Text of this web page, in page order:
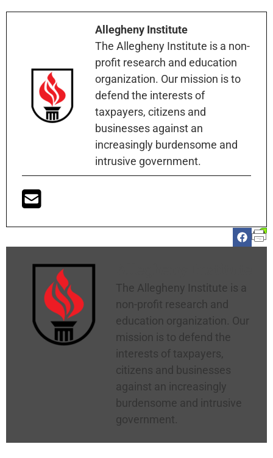
Allegheny Institute
The Allegheny Institute is a non-
profit research and education
organization. Our mission is to
defend the interests of
taxpayers, citizens and
businesses against an
increasingly burdensome and
intrusive government.
The Allegheny Institute is a
non-profit research and
education organization. Our
mission is to defend the
interests of taxpayers,
citizens and businesses
against an increasingly
burdensome and intrusive
government.